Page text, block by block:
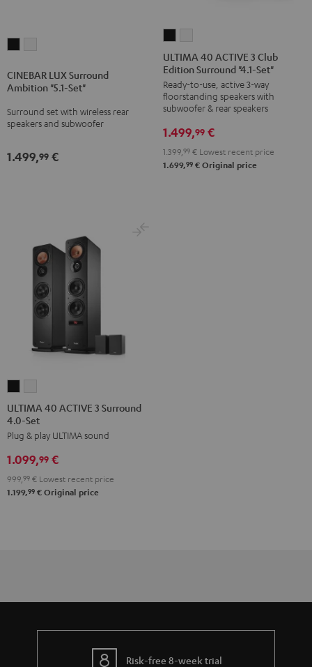
Surround
Ambition
"5.1-
Set"
Surround
Ambition
"5.1-
Set"
CINEBAR LUX Surround
Ambition "5.1-Set"
Surround set with wireless rear
speakers and subwoofer
1.499,99 €
40
ACTIVE
3
Club
Surround
"4.1-
Set"
40
ACTIVE
3
Club
Surround
"4.1-
Set"
ULTIMA 40 ACTIVE 3 Club
Edition Surround "4.1-Set"
Ready-to-use, active 3-way
floorstanding speakers with
subwoofer & rear speakers
1.499,99 €
1.399, 99 € Lowest recent price
1.699,99 € Original price
40
ACTIVE
3
Surround
Set
40
ACTIVE
3
Surround
Set
ULTIMA 40 ACTIVE 3 Surround
4.0-Set
Plug & play ULTIMA sound
1.099,99 €
999, 99 € Lowest recent price
1.199,99 € Original price
Risk-free 8-week trial